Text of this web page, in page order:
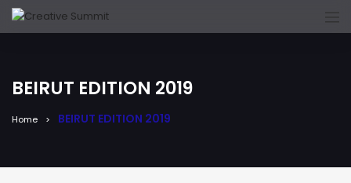
BEIRUT EDITION 2019
Home BEIRUT EDITION 2019